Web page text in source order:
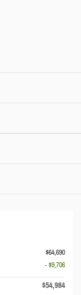
$64,690
- $9,706
$54,984